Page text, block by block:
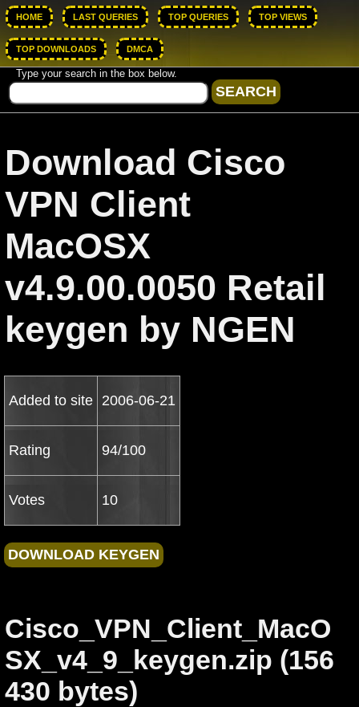
HOME LAST QUERIES TOP QUERIES TOP VIEWS
TOP DOWNLOADS DMCA
Type your search in the box below.
Download Cisco
VPN Client
MacOSX
v4.9.00.0050 Retail
keygen by NGEN
Added to site 2006-06-21
Rating 94/100
Votes 10
Cisco_VPN_Client_MacO
SX_v4_9_keygen.zip (156
430 bytes)